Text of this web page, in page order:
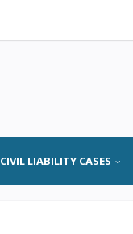
CIVIL LIABILITY CASES